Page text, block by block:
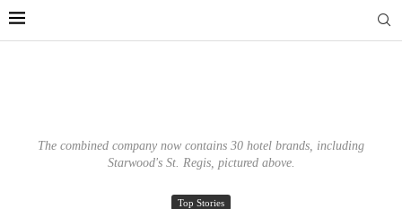
The combined company now contains 30 hotel brands, including
Starwood's St. Regis, pictured above.
Top Stories